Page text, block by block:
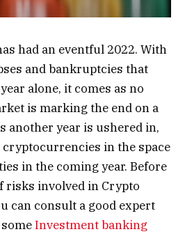
had an eventful 2022. With
and bankruptcies that
alone, it comes as no
is marking the end on a
another year is ushered in,
in the space
in the coming year. Before
risks involved in Crypto
can consult a good expert
Investment banking